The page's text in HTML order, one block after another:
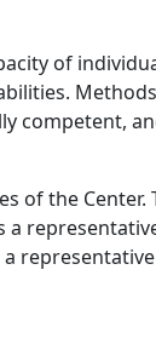
of
competent,
of the Center.